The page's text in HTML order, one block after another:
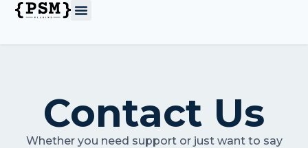
Contact Us
Whether you need support or just want to say